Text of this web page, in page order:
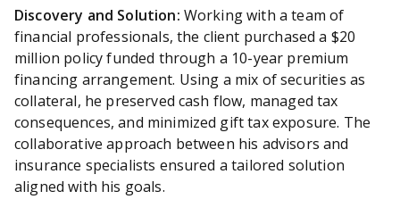
Discovery and Solution: Working with a team of
financial professionals, the client purchased a $20
million policy funded through a 10-year premium
financing arrangement. Using a mix of securities as
collateral, he preserved cash flow, managed tax
consequences, and minimized gift tax exposure. The
collaborative approach between his advisors and
insurance specialists ensured a tailored solution
aligned with his goals.